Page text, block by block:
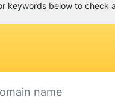
keywords below to check